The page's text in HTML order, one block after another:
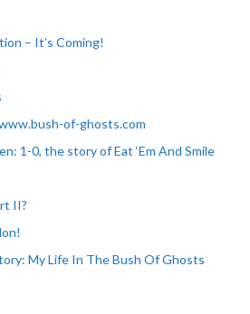
– It’s Coming!
of-ghosts.com
1-0, the story of Eat ‘Em And Smile
II?
My Life In The Bush Of Ghosts